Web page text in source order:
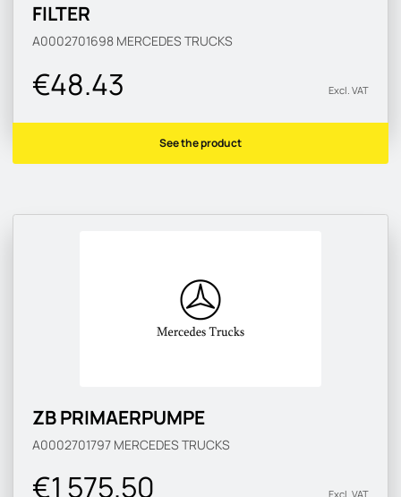
FILTER
A0002701698 MERCEDES TRUCKS
€48.43 Excl. VAT
See the product
ZB PRIMAERPUMPE
A0002701797 MERCEDES TRUCKS
€1 575.50 Excl. VAT